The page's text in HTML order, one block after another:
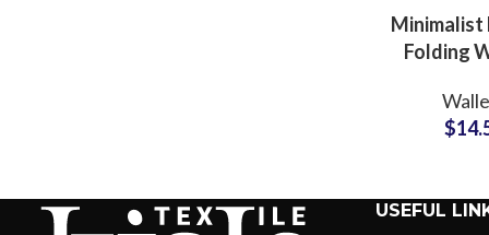
Minimalist
Folding
Partner
$
USEFUL